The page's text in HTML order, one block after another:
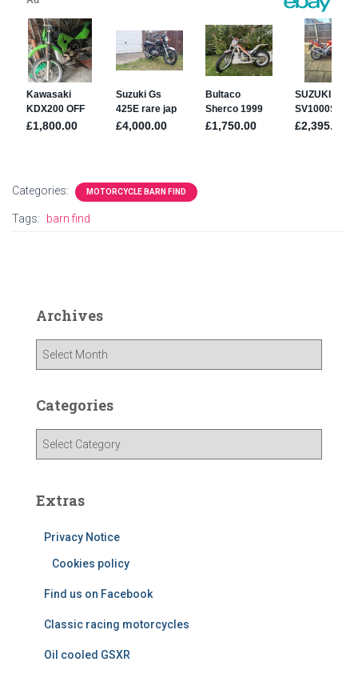
Categories: MOTORCYCLE BARN FIND
Tags: barn find
Archives
h
Categories
g
Extras
Privacy Notice
Cookies policy
Find us on Facebook
Classic racing motorcycles
Oil cooled GSXR